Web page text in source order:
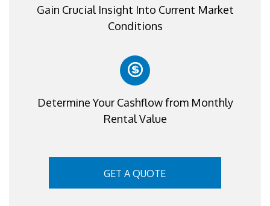
Gain Crucial Insight Into Current Market
Conditions
Determine Your Cashflow from Monthly
Rental Value
GET A QUOTE